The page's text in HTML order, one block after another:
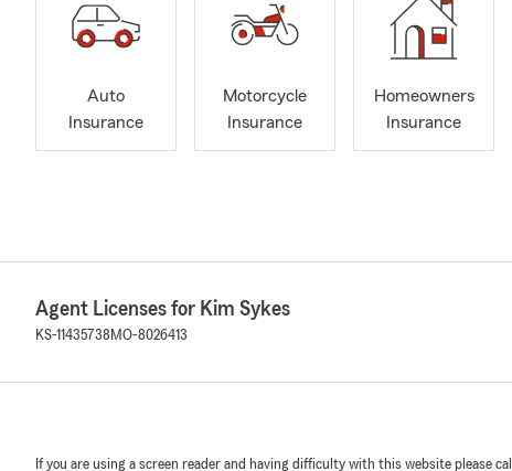
Auto
Insurance
Motorcycle
Insurance
Homeowners
Insurance
Agent Licenses for Kim Sykes
KS-11435738 MO-8026413
If you are using a screen reader and having difficulty with this website please call